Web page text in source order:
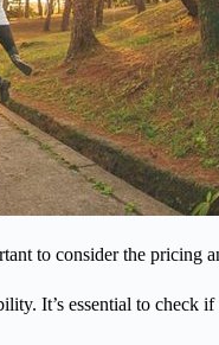
to consider the pricing
It’s essential to check